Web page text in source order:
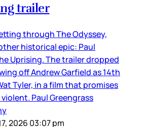
trailer
through The Odyssey,
historical epic: Paul
Uprising. The trailer dropped
off Andrew Garfield as 14th
Tyler, in a film that promises
Paul Greengrass
2026 03:07 pm